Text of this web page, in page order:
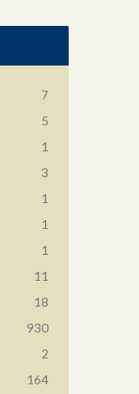
7
5
1
3
1
1
1
11
18
930
2
164